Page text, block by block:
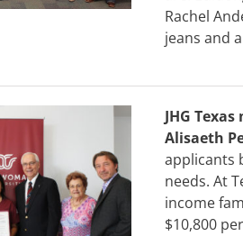
Rachel
jeans and
JHG
Alisaeth
applicants
needs. At
income
$10,800